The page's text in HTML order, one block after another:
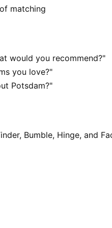
matching
would you recommend?"
you love?"
Potsdam?"
Bumble, Hinge, and